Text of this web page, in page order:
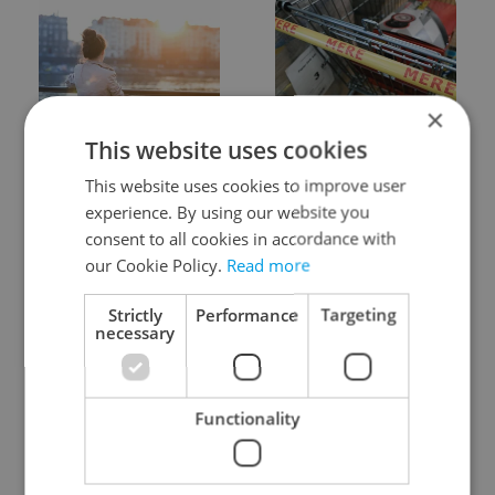
Expat Insider 2026:
Czechia ranks high for
quality of life, low for
Czechia blocks Russian
supermarket owners
from cashing out
Prague commuters face
drivers warn of broken
Czech castles including
Karlštejn will open for
free this fall – but book
×
This website uses cookies
This website uses cookies to improve user
experience. By using our website you
consent to all cookies in accordance with
our Cookie Policy. Read more
Strictly
necessary
Performance Targeting
Functionality